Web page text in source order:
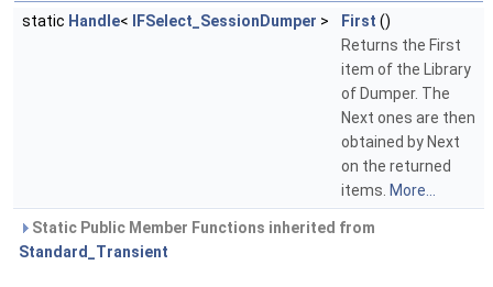
static Handle< IFSelect_SessionDumper > First ()
Returns the First
item of the Library
of Dumper. The
Next ones are then
obtained by Next
on the returned
items. More...
Static Public Member Functions inherited from
Standard_Transient